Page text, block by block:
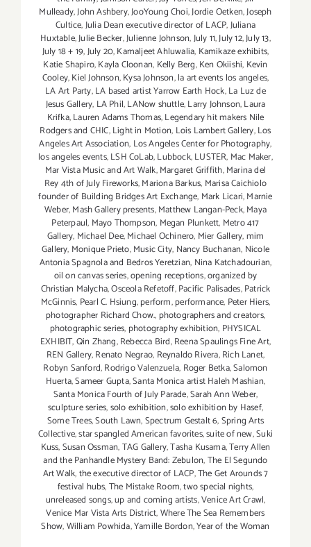
Mulleady,John Ashbery,JooYoung Choi,Jordie Oetken,Joseph
Cultice,Julia Dean executive director of LACP,Juliana
Huxtable,Julie Becker,Julienne Johnson,July 11,July 12,July 13,
July 18 + 19,July 20,Kamaljeet Ahluwalia, Kamikaze exhibits,
Katie Shapiro,Kayla Cloonan, Kelly Berg,Ken Okiishi, Kevin
Cooley,Kiel Johnson,Kysa Johnson,la art events los angeles,
LA Art Party,LA based artist Yarrow Earth Hock,La Luz de
Jesus Gallery, LA Phil,LANow shuttle,Larry Johnson,Laura
Krifka,Lauren Adams Thomas,Legendary hit makers Nile
Rodgers and CHIC,Light in Motion, Lois Lambert Gallery,Los
Angeles Art Association, Los Angeles Center for Photography,
los angeles events,LSH CoLab,Lubbock,LUSTER, Mac Maker,
Mar Vista Music and Art Walk,Margaret Griffith,Marina del
Rey 4th of July Fireworks,Mariona Barkus, Marisa Caichiolo
founder of Building Bridges Art Exchange, Mark Licari,Marnie
Weber,Mash Gallery presents,Matthew Langan-Peck,Maya
Peterpaul, Mayo Thompson, Megan Plunkett, Metro 417
Gallery, Michael Dee,Michael Ochinero, Mier Gallery,mim
Gallery, Monique Prieto,Music City, Nancy Buchanan, Nicole
Antonia Spagnola and Bedros Yeretzian, Nina Katchadourian,
oil on canvas series,opening receptions,organized by
Christian Malycha,Osceola Refetoff,Pacific Palisades,Patrick
McGinnis, Pearl C. Hsiung,perform,performance, Peter Hiers,
photographer Richard Chow., photographers and creators,
photographic series, photography exhibition, PHYSICAL
EXHIBIT,Qin Zhang,Rebecca Bird,Reena Spaulings Fine Art,
REN Gallery,Renato Negrao, Reynaldo Rivera,Rich Lanet,
Robyn Sanford,Rodrigo Valenzuela, Roger Betka,Salomon
Huerta,Sameer Gupta,Santa Monica artist Haleh Mashian,
Santa Monica Fourth of July Parade,Sarah Ann Weber,
sculpture series,solo exhibition,solo exhibition by Hasef,
Some Trees,South Lawn,Spectrum Gestalt 6,Spring Arts
Collective,star spangled American favorites,suite of new,Suki
Kuss,Susan Ossman,TAG Gallery,Tasha Kusama,Terry Allen
and the Panhandle Mystery Band: Zebulon,The El Segundo
Art Walk,the executive director of LACP,The Get Arounds 7
festival hubs,The Mistake Room,two special nights,
unreleased songs,up and coming artists,Venice Art Crawl,
Venice Mar Vista Arts District,Where The Sea Remembers
Show,William Powhida,Yamille Bordon,Year of the Woman